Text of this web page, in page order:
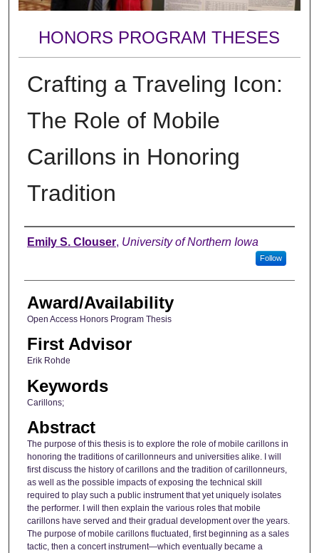
HONORS PROGRAM THESES
Crafting a Traveling Icon:
The Role of Mobile
Carillons in Honoring
Tradition
Author
Emily S. Clouser, University of Northern Iowa
Follow
Award/Availability
Open Access Honors Program Thesis
First Advisor
Erik Rohde
Keywords
Carillons;
Abstract
The purpose of this thesis is to explore the role of mobile carillons in
honoring the traditions of carillonneurs and universities alike. I will
first discuss the history of carillons and the tradition of carillonneurs,
as well as the possible impacts of exposing the technical skill
required to play such a public instrument that yet uniquely isolates
the performer. I will then explain the various roles that mobile
carillons have served and their gradual development over the years.
The purpose of mobile carillons fluctuated, first beginning as a sales
tactic, then a concert instrument—which eventually became a